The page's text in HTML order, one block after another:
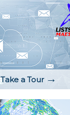
Take a Tour →